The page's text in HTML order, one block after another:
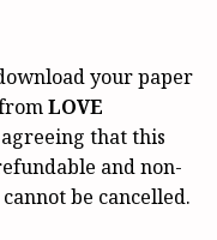
your paper
LOVE
that this
and non-
be cancelled.